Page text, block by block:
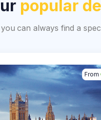
popular
can always find a
From